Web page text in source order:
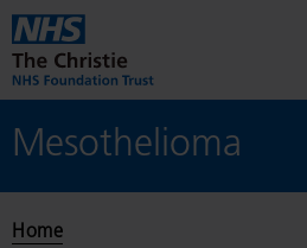
Skip to main content
Mesothelioma
Home